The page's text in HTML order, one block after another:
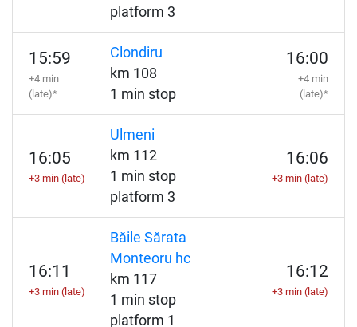
platform 3
15:59
+4 min
(late)*
Clondiru
km 108
1 min stop
16:00
+4 min
(late)*
16:05
+3 min (late)
Ulmeni
km 112
1 min stop
platform 3
16:06
+3 min (late)
16:11
+3 min (late)
Băile Sărata
Monteoru hc
km 117
1 min stop
platform 1
16:12
+3 min (late)